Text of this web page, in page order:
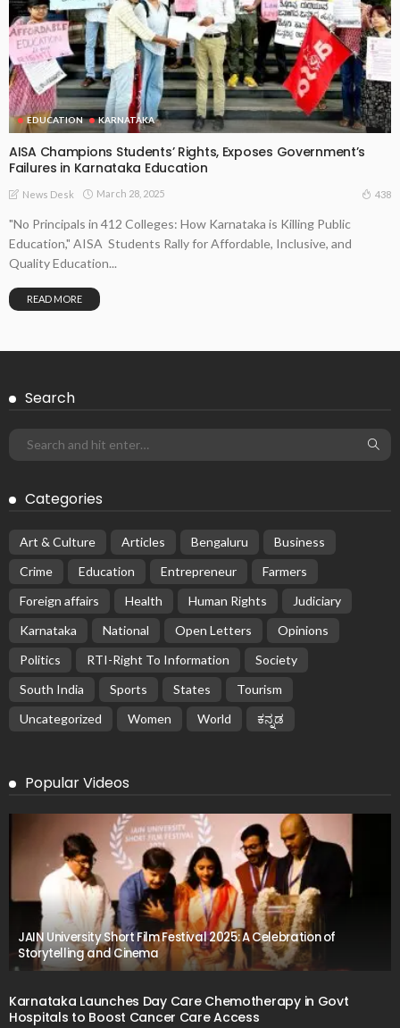
EDUCATION KARNATAKA
AISA Champions Students’ Rights, Exposes Government’s
Failures in Karnataka Education
News Desk March 28, 2025 438
"No Principals in 412 Colleges: How Karnataka is Killing Public
Education," AISA Students Rally for Affordable, Inclusive, and
Quality Education...
READ MORE
Search
Categories
Art & Culture Articles Bengaluru
Business
Crime
Education Entrepreneur
Farmers
Foreign affairs
Health Human Rights
Judiciary
Karnataka
National Open Letters
Opinions
Politics
RTI-Right To Information
Society
South India
Sports States
Tourism
Uncategorized
Women World ಕನ್ನಡ
Popular Videos
JAIN University Short Film Festival 2025: A Celebration of
Storytelling and Cinema
Karnataka Launches Day Care Chemotherapy in Govt
Hospitals to Boost Cancer Care Access